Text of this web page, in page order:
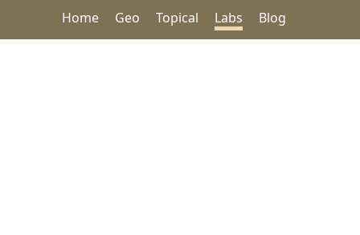
Home Geo Topical Labs Blog